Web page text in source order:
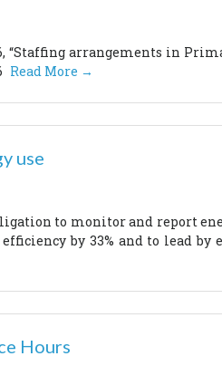
arrangements in
Read More →
use
to monitor and report
by 33% and to lead
Hours